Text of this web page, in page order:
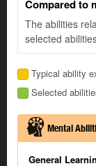
Compared to
The abilities
selected
Typical ability
Selected
Mental
General